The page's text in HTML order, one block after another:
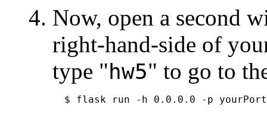
Now, open a second
right-hand-side of
type "hw5" to go to